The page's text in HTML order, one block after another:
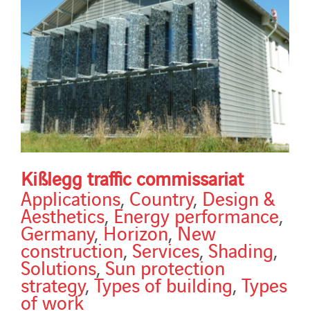
Kißlegg traffic commissariat
Applications, Country, Design &
Aesthetics,Energy performance,
Germany,Horizon,New
construction,Services,Shading,
Solutions,Sun protection
strategy,Types of building, Types
of work